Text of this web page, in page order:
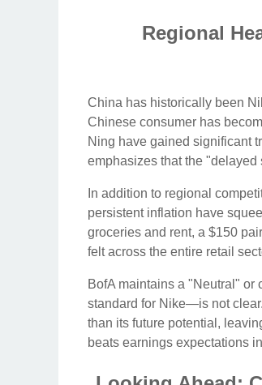
Regional
China has historically been
Chinese consumer has
Ning have gained significant
emphasizes that the
In addition to regional
persistent inflation have
groceries and rent, a $150
felt across the entire retail
BofA maintains a "Neutral"
standard for Nike—is not
than its future potential,
beats earnings expectations